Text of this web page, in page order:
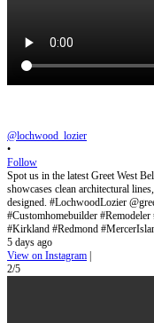
@lochwood_lozier
•
Follow
Spot us in the latest Greet West
showcases clean architectural
designed. #LochwoodLozier
#Customhomebuilder
#Kirkland #Redmond
5 days ago
View on Instagram
2/5